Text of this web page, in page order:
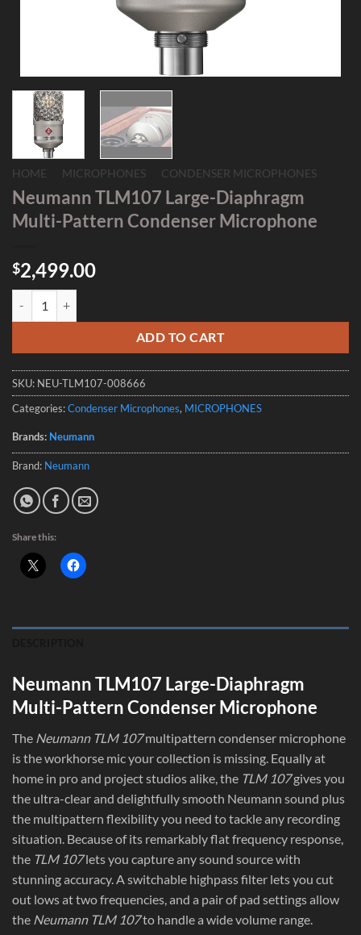
HOME MICROPHONES CONDENSER MICROPHONES
Neumann TLM107 Large-Diaphragm
Multi-Pattern Condenser Microphone
$2,499.00
ADD TO CART
SKU: NEU-TLM107-008666
Categories:Condenser Microphones, MICROPHONES
Brands: Neumann
Brand: Neumann
Share this:
Neumann TLM107 Large-Diaphragm
Multi-Pattern Condenser Microphone
The Neumann TLM 107multipattern condenser microphone
is the workhorse mic your collection is missing. Equally at
home in pro and project studios alike, the TLM 107gives you
the ultra-clear and delightfully smooth Neumann sound plus
the multipattern flexibility you need to tackle any recording
situation. Because of its remarkably flat frequency response,
the TLM 107lets you capture any sound source with
stunning accuracy. A switchable highpass filter lets you cut
out lows at two frequencies, and a pair of pad settings allow
the Neumann TLM 107to handle a wide volume range.